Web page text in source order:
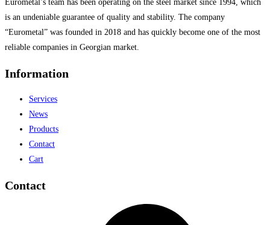
Eurometal’s team has been operating on the steel market since 1994, which
is an undeniable guarantee of quality and stability. The company
“Eurometal” was founded in 2018 and has quickly become one of the most
reliable companies in Georgian market.
Information
Services
News
Products
Contact
Cart
Contact